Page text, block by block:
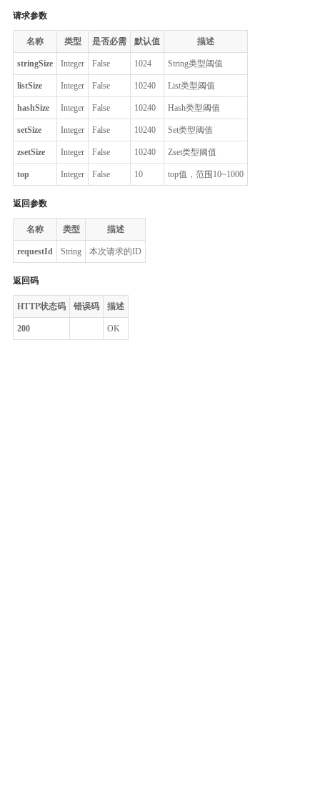
请求参数
名称 类型 是否必需 默认值 描述
stringSize Integer False 1024 String类型阈值
listSize Integer False 10240 List类型阈值
hashSize Integer False 10240 Hash类型阈值
setSize Integer False 10240 Set类型阈值
zsetSize Integer False 10240 Zset类型阈值
top Integer False 10 top值，范围10~1000
返回参数
名称 类型 描述
requestId String 本次请求的ID
返回码
HTTP状态码 错误码 描述
200 OK